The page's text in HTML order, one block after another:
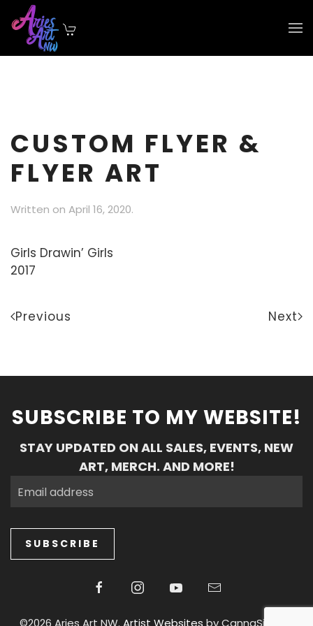
Skip to main content
CUSTOM FLYER &
FLYER ART
Written on April 16, 2020.
Girls Drawin’ Girls
2017
Previous Next
SUBSCRIBE TO MY WEBSITE!
STAY UPDATED ON ALL SALES, EVENTS, NEW
ART, MERCH. AND MORE!
SUBSCRIBE
©2026 Aries Art NW. Artist Websites by CannaSiteCo.